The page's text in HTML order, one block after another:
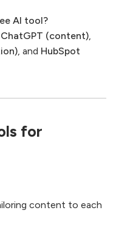
AI tool?
ChatGPT (content),
, and HubSpot
for
content to each